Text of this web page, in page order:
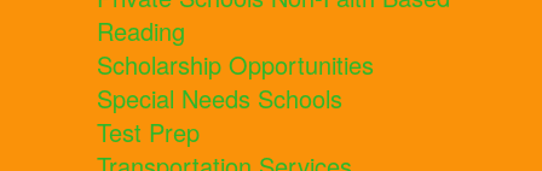
Reading
Scholarship Opportunities
Special Needs Schools
Test Prep